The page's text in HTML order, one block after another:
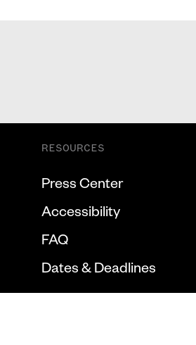
RESOURCES
Press Center
Accessibility
FAQ
Dates & Deadlines